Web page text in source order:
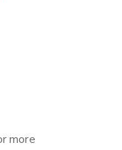
more